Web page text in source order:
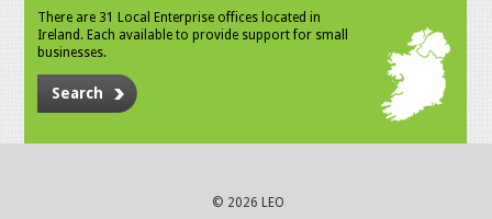
There are 31 Local Enterprise offices located in
Ireland. Each available to provide support for small
businesses.
Search
© 2026 LEO